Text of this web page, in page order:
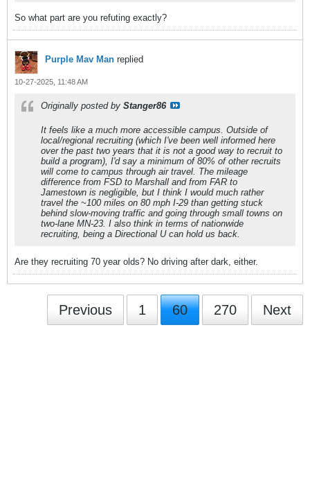
So what part are you refuting exactly?
Purple Mav Man replied
10-27-2025, 11:48 AM
Originally posted by Stanger86
It feels like a much more accessible campus. Outside of
local/regional recruiting (which I've been well informed here
over the past two years that it is not a good way to recruit to
build a program), I'd say a minimum of 80% of other recruits
will come to campus through air travel. The mileage
difference from FSD to Marshall and from FAR to
Jamestown is negligible, but I think I would much rather
travel the ~100 miles on 80 mph I-29 than getting stuck
behind slow-moving traffic and going through small towns on
two-lane MN-23. I also think in terms of nationwide
recruiting, being a Directional U can hold us back.
Are they recruiting 70 year olds? No driving after dark, either.
Previous 1 60 270 Next